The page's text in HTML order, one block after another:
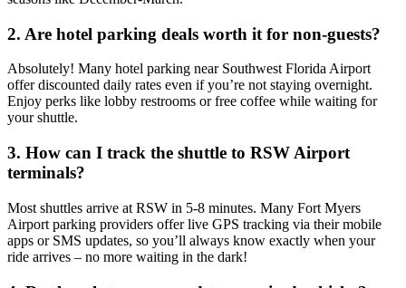
2. Are hotel parking deals worth it for non-guests?
Absolutely! Many hotel parking near Southwest Florida Airport
offer discounted daily rates even if you’re not staying overnight.
Enjoy perks like lobby restrooms or free coffee while waiting for
your shuttle.
3. How can I track the shuttle to RSW Airport
terminals?
Most shuttles arrive at RSW in 5-8 minutes. Many Fort Myers
Airport parking providers offer live GPS tracking via their mobile
apps or SMS updates, so you’ll always know exactly when your
ride arrives – no more waiting in the dark!